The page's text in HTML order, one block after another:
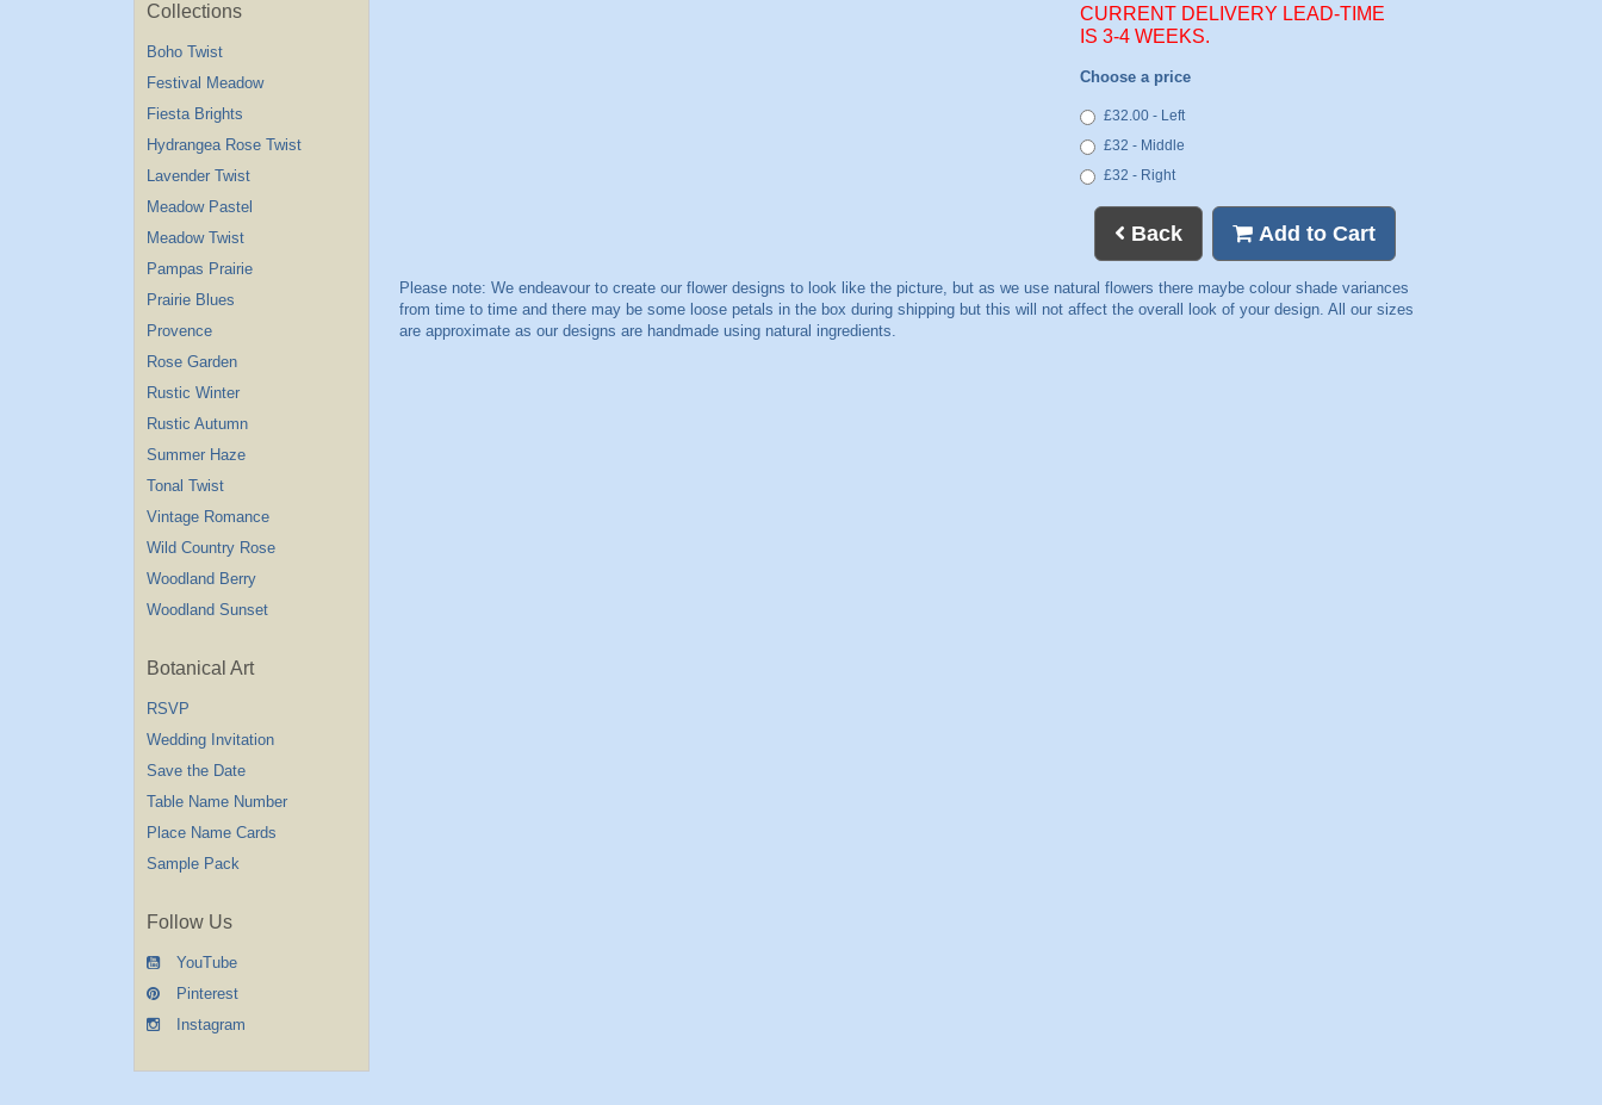
Collections
Boho Twist
Festival Meadow
Fiesta Brights
Hydrangea Rose Twist
Lavender Twist
Meadow Pastel
Meadow Twist
Pampas Prairie
Prairie Blues
Provence
Rose Garden
Rustic Winter
Rustic Autumn
Summer Haze
Tonal Twist
Vintage Romance
Wild Country Rose
Woodland Berry
Woodland Sunset
Botanical Art
RSVP
Wedding Invitation
Save the Date
Table Name Number
Place Name Cards
Sample Pack
Follow Us
YouTube
Pinterest
Instagram
CURRENT DELIVERY LEAD-TIME
IS 3-4 WEEKS.
Choose a price
£32.00 - Left
£32 - Middle
£32 - Right
Back Add to Cart